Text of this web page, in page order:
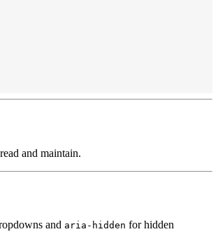
and maintain.
and aria-hidden for hidden